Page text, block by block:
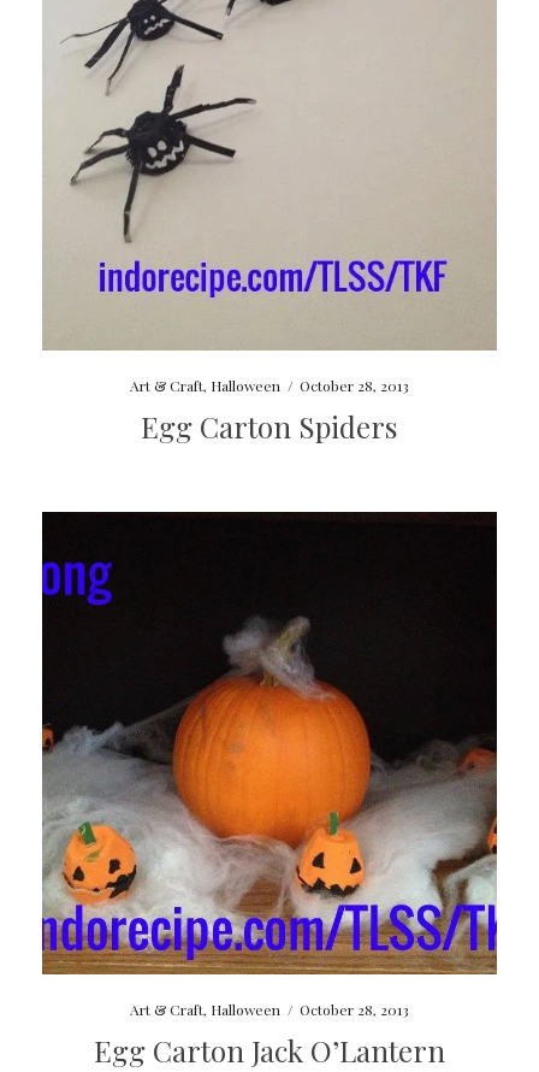
Art & Craft, Halloween / October 28, 2013
Egg Carton Spiders
Art & Craft, Halloween / October 28, 2013
Egg Carton Jack O’Lantern